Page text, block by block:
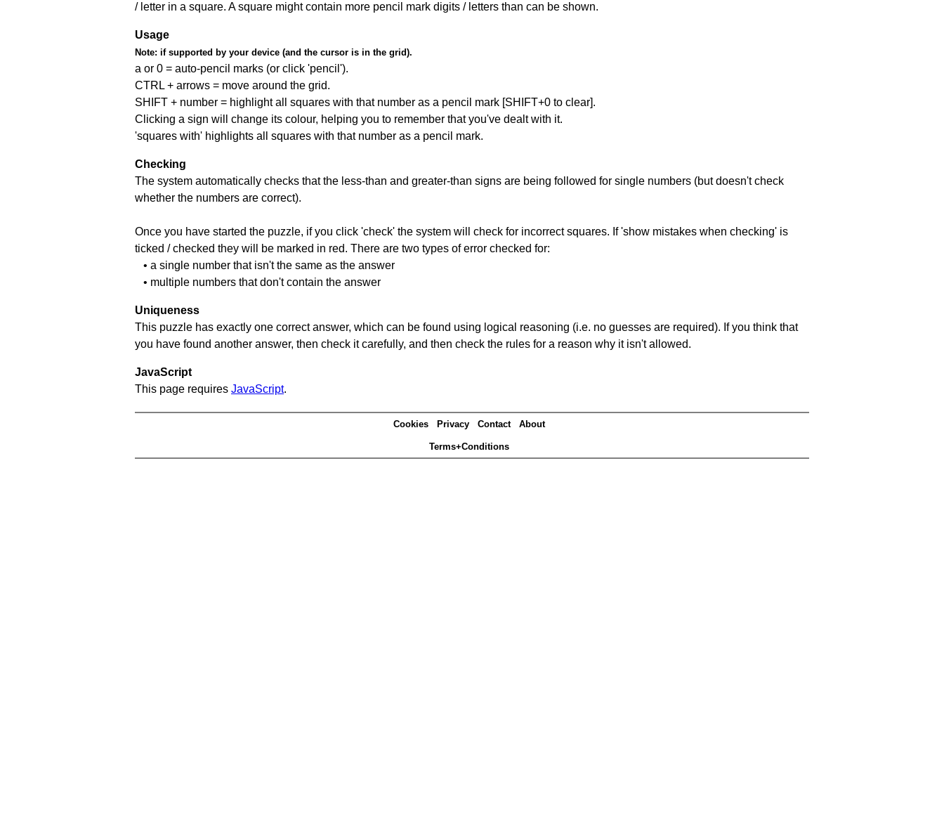
/ letter in a square. A square might contain more pencil mark digits / letters than can be shown.
Usage
Note: if supported by your device (and the cursor is in the grid).
a or 0 = auto-pencil marks (or click 'pencil').
CTRL + arrows = move around the grid.
SHIFT + number = highlight all squares with that number as a pencil mark [SHIFT+0 to clear].
Clicking a sign will change its colour, helping you to remember that you've dealt with it.
'squares with' highlights all squares with that number as a pencil mark.
Checking
The system automatically checks that the less-than and greater-than signs are being followed for single numbers (but doesn't check
whether the numbers are correct).
Once you have started the puzzle, if you click 'check' the system will check for incorrect squares. If 'show mistakes when checking' is
ticked / checked they will be marked in red. There are two types of error checked for:
• a single number that isn't the same as the answer
• multiple numbers that don't contain the answer
Uniqueness
This puzzle has exactly one correct answer, which can be found using logical reasoning (i.e. no guesses are required). If you think that
you have found another answer, then check it carefully, and then check the rules for a reason why it isn't allowed.
JavaScript
This page requires JavaScript.
Cookies Privacy Contact About
Terms+Conditions